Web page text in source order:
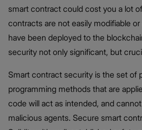
smart contract could cost you a lot
contracts are not easily modifiable
have been deployed to the
security not only significant, but
Smart contract security is the set of
programming methods that are
code will act as intended, and
malicious agents. Secure smart